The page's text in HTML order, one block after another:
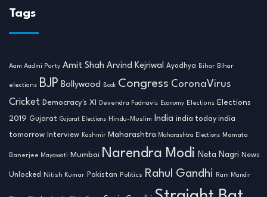
Tags
Aam Aadmi Party Amit Shah Arvind Kejriwal Ayodhya Bihar Bihar
elections BJP Bollywood Book Congress CoronaVirus
Cricket Democracy's XI Devendra Fadnavis Economy Elections Elections
2019 Gujarat Gujarat Elections Hindu-Muslim India india today india
tomorrow Interview Kashmir Maharashtra Maharashtra Elections Mamata
Banerjee Mayawati Mumbai Narendra Modi Neta Nagri News
Unlocked Nitish Kumar Pakistan Politics Rahul Gandhi Ram Mandir